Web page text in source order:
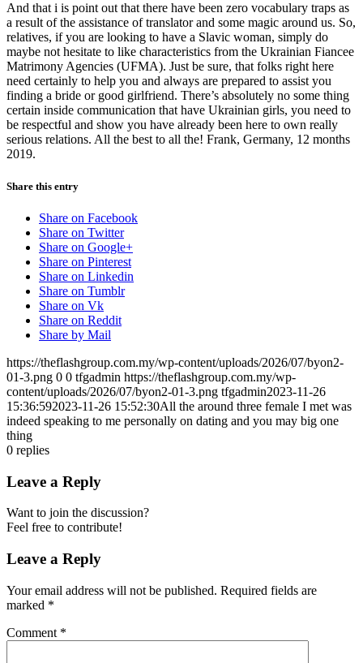
And that i is point out that there have been zero vocabulary traps as
a result of the assistance of translator and some magic around us. So,
relatives, if you are looking to have a Slavic woman, simply do
maybe not hesitate to like characteristics from the Ukrainian Fiancee
Matrimony Agencies (UFMA). Just be sure, that folks right here
need certainly to help you and always are prepared to assist you
finding a bride or good girlfriend. There’s absolutely no some thing
certain inside communication that have Ukrainian girls, you need to
be respectful and show you have already been here to own really
serious relations. All the best to all the! Frank, Germany, 12 months
2019.
Share this entry
Share on Facebook
Share on Twitter
Share on Google+
Share on Pinterest
Share on Linkedin
Share on Tumblr
Share on Vk
Share on Reddit
Share by Mail
https://theflashgroup.com.my/wp-content/uploads/2026/07/byon2-
01-3.png 0 0 tfgadmin https://theflashgroup.com.my/wp-
content/uploads/2026/07/byon2-01-3.png tfgadmin2023-11-26
15:36:592023-11-26 15:52:30All the around three female I met was
indeed speaking to me personally on dating and you may big one
thing
0 replies
Leave a Reply
Want to join the discussion?
Feel free to contribute!
Leave a Reply
Your email address will not be published. Required fields are
marked *
Comment *